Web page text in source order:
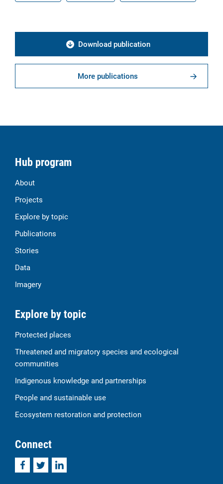
Download publication
More publications
Hub program
About
Projects
Explore by topic
Publications
Stories
Data
Imagery
Explore by topic
Protected places
Threatened and migratory species and ecological
communities
Indigenous knowledge and partnerships
People and sustainable use
Ecosystem restoration and protection
Connect
FacebookTwitterLinkedIn